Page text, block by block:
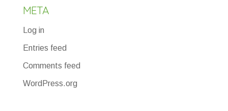
META
Log in
Entries feed
Comments feed
WordPress.org